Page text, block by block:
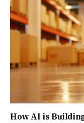
How AI is